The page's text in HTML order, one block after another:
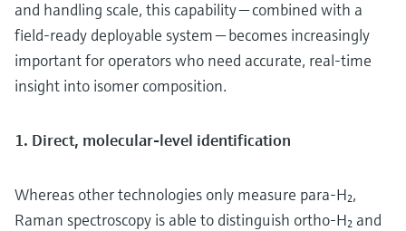
and handling scale, this capability — combined with a
field-ready deployable system — becomes increasingly
important for operators who need accurate, real-time
insight into isomer composition.
1. Direct, molecular-level identification
Whereas other technologies only measure para-H₂,
Raman spectroscopy is able to distinguish ortho-H₂ and